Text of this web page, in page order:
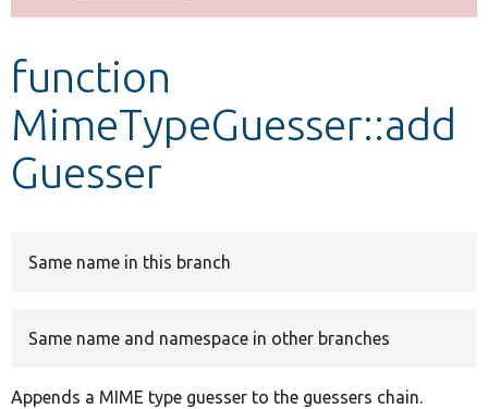
Develop for Drupal
function
MimeTypeGuesser::add
Guesser
Same name in this branch
Same name and namespace in other branches
Appends a MIME type guesser to the guessers chain.